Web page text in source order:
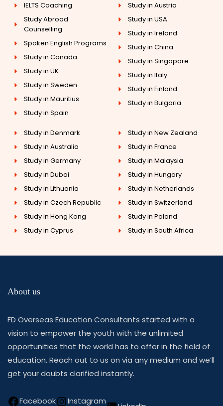
IELTS Coaching
Study Abroad
Counselling
Spoken English Programs
Study in Canada
Study in UK
Study in Sweden
Study in Mauritius
Study in Spain
Study in Austria
Study in USA
Study in Ireland
Study in China
Study in Singapore
Study in Italy
Study in Finland
Study in Bulgaria
Study in Denmark
Study in Australia
Study in Germany
Study in Dubai
Study in Lithuania
Study in Czech Republic
Study in Hong Kong
Study in Cyprus
Study in New Zealand
Study in France
Study in Malaysia
Study in Hungary
Study in Netherlands
Study in Switzerland
Study in Poland
Study in South Africa
About us
FD Overseas Education Consultants started with a
vision to empower the youth with the unlimited
opportunities that the world has to offer in the field of
education. Reach out to us on via any medium and we’ll
get your doubts clarified instantly.
Facebook Instagram